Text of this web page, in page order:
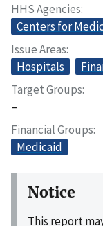
HHS Agencies
Centers for
Issue Areas
Hospitals
Target Groups
–
Financial Groups
Medicaid
Notice
This report